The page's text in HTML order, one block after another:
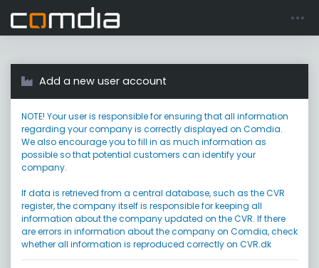
Go to login
Add a new user account
NOTE! Your user is responsible for ensuring that all information
regarding your company is correctly displayed on Comdia.
We also encourage you to fill in as much information as
possible so that potential customers can identify your
company.
If data is retrieved from a central database, such as the CVR
register, the company itself is responsible for keeping all
information about the company updated on the CVR. If there
are errors in information about the company on Comdia, check
whether all information is reproduced correctly on CVR.dk